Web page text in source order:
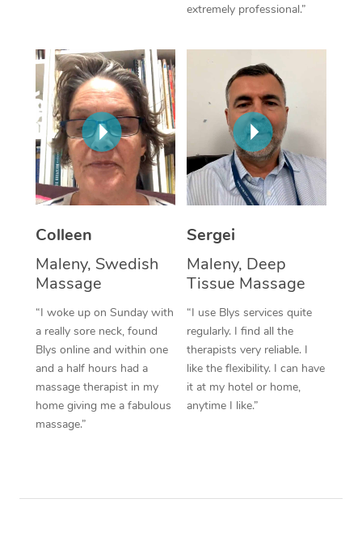
extremely professional.”
Colleen
Maleny, Swedish
Massage
“I woke up on Sunday with
a really sore neck, found
Blys online and within one
and a half hours had a
massage therapist in my
home giving me a fabulous
massage.”
Sergei
Maleny, Deep
Tissue Massage
“I use Blys services quite
regularly. I find all the
therapists very reliable. I
like the flexibility. I can have
it at my hotel or home,
anytime I like.”
In Room Hotel
Corporate Massage